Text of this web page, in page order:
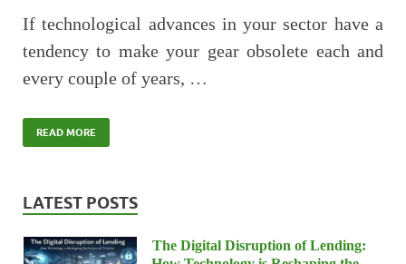
If technological advances in your sector have a
tendency to make your gear obsolete each and
every couple of years, …
READ MORE
LATEST POSTS
The Digital Disruption of Lending: